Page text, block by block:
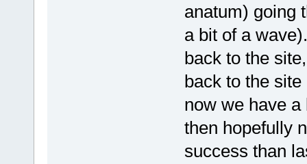
anatum) going
a bit of a
back to the
back to the
now we have
then hopefully
success than